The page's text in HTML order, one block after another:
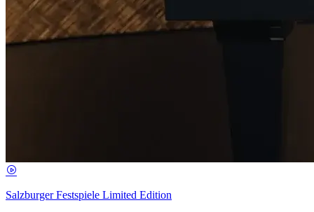
Salzburger Festspiele Limited Edition